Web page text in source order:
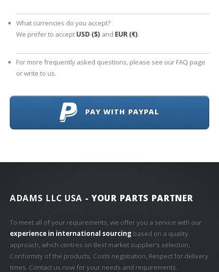
What currencies do you accept?
We prefer to accept USD ($) and EUR (€).
For more frequently asked questions, please see our FAQ page
or write to us.
PAY WITH PAYPAL
ADAMS LLC USA - YOUR PARTS PARTNER
To meet all of your requirements, we offer you a service with our
experience in international sourcing based on a quality
approach, which centres on Best market supplier's selection,
Conformity of the products, Costs negotiation, Respect for delivery
times. Contact us now for your needs and requirements.